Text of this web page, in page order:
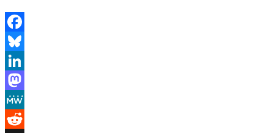
Facebook
Bluesky
LinkedIn
Mastodon
MeWe